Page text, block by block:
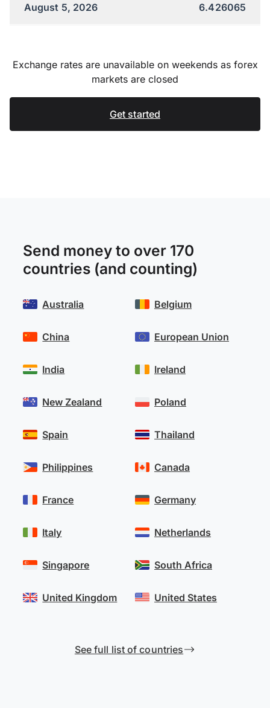
August 5, 2026 6.426065
Exchange rates are unavailable on weekends as forex
markets are closed
Get started
Send money to over 170
countries (and counting)
Australia
China
India
New Zealand
Spain
Belgium
European Union
Ireland
Poland
Thailand
Philippines
France
Italy
Singapore
United Kingdom
Canada
Germany
Netherlands
South Africa
United States
See full list of countries